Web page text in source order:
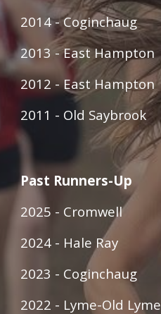
2014 - Coginchaug
2013 - East Hampton
2012 - East Hampton
2011 - Old Saybrook
Past Runners-Up
2025 - Cromwell
2024 - Hale Ray
2023 - Coginchaug
2022 - Lyme-Old Lyme